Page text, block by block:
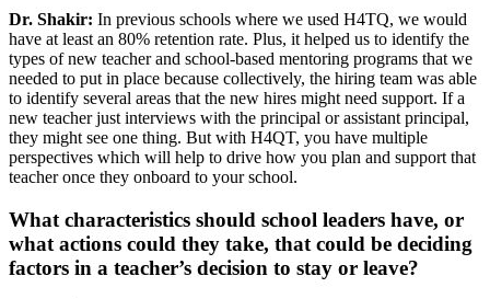
Dr. Shakir: In previous schools where we used H4TQ, we would
have at least an 80% retention rate. Plus, it helped us to identify the
types of new teacher and school-based mentoring programs that we
needed to put in place because collectively, the hiring team was able
to identify several areas that the new hires might need support. If a
new teacher just interviews with the principal or assistant principal,
they might see one thing. But with H4QT, you have multiple
perspectives which will help to drive how you plan and support that
teacher once they onboard to your school.
What characteristics should school leaders have, or
what actions could they take, that could be deciding
factors in a teacher’s decision to stay or leave?